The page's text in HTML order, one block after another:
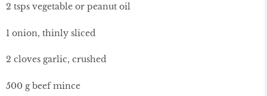
2 tsps vegetable or peanut oil
1 onion, thinly sliced
2 cloves garlic, crushed
500 g beef mince